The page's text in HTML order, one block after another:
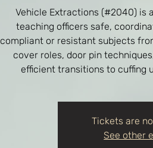
Vehicle Extractions (#2040) is
teaching officers safe,
compliant or resistant subjects
cover roles, door pin
efficient transitions to cuffing
Tickets are
See other